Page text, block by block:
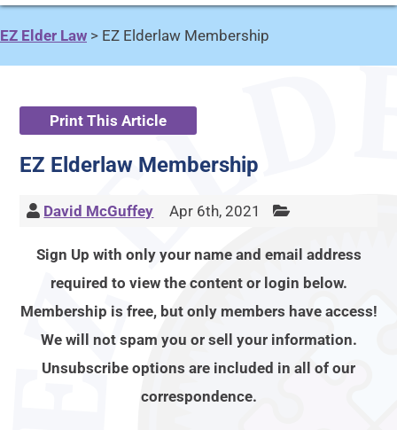
EZ Elder Law > EZ Elderlaw Membership
Print This Article
EZ Elderlaw Membership
David McGuffey Apr 6th, 2021
Sign Up with only your name and email address
required to view the content or login below.
Membership is free, but only members have access!
We will not spam you or sell your information.
Unsubscribe options are included in all of our
correspondence.